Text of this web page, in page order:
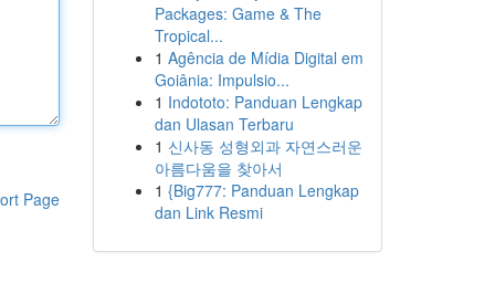
Page
Packages: Game & The
Tropical...
1 Agência de Mídia Digital em
Goiânia: Impulsio...
1 Indototo: Panduan Lengkap
dan Ulasan Terbaru
1 신사동 성형외과 자연스러운
아름다움을 찾아서
1 {Big777: Panduan Lengkap
dan Link Resmi